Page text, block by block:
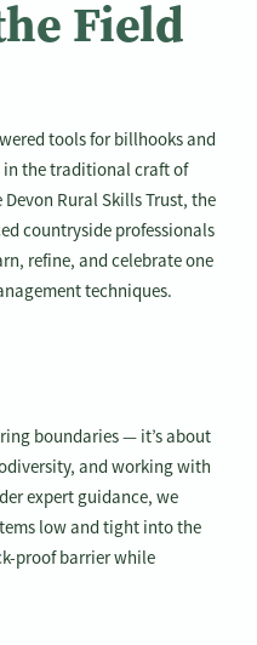
Field
tools for billhooks and
in the traditional craft of
Rural Skills Trust, the
countryside professionals
refine, and celebrate one
techniques.
boundaries — it’s about
and working with
expert guidance, we
low and tight into the
proof barrier while